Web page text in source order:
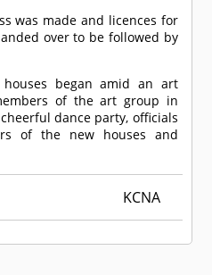
was made and licences for
over to be followed by
began amid an art
of the art group in
dance party, officials
of the new houses and
KCNA